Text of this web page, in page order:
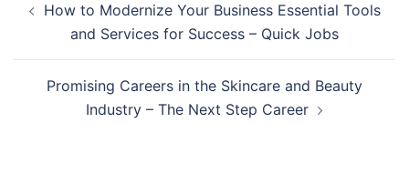
navigation
How to Modernize Your Business Essential Tools
and Services for Success – Quick Jobs
Promising Careers in the Skincare and Beauty
Industry – The Next Step Career